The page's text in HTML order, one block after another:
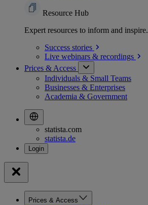
Resource Hub
Expert resources to inform and inspire.
Success stories
Live webinars & recordings
Prices & Access
Individuals & Small Teams
Businesses & Enterprises
Academia & Government
statista.com
statista.de
Prices & Access